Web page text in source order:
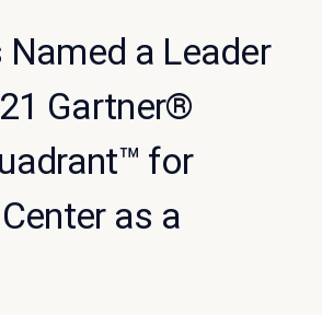
Named a Leader
Gartner®
for
as a